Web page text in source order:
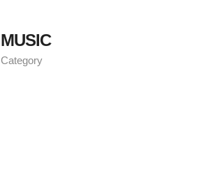
MUSIC
Category